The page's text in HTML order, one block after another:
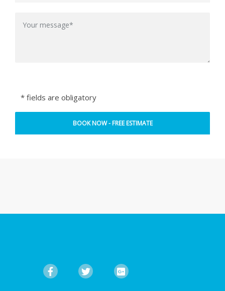
* fields are obligatory